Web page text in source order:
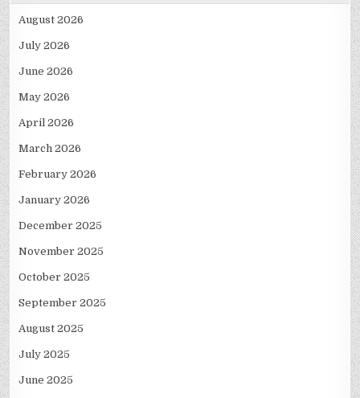
August 2026
July 2026
June 2026
May 2026
April 2026
March 2026
February 2026
January 2026
December 2025
November 2025
October 2025
September 2025
August 2025
July 2025
June 2025